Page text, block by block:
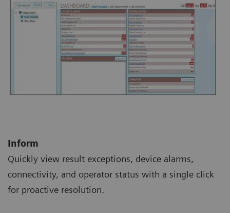
Inform
Quickly view result exceptions, device alarms,
connectivity, and operator status with a single click
for proactive resolution.